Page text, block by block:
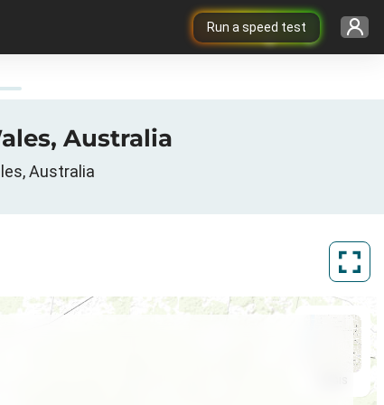
Run a speed test
Australia
Australia